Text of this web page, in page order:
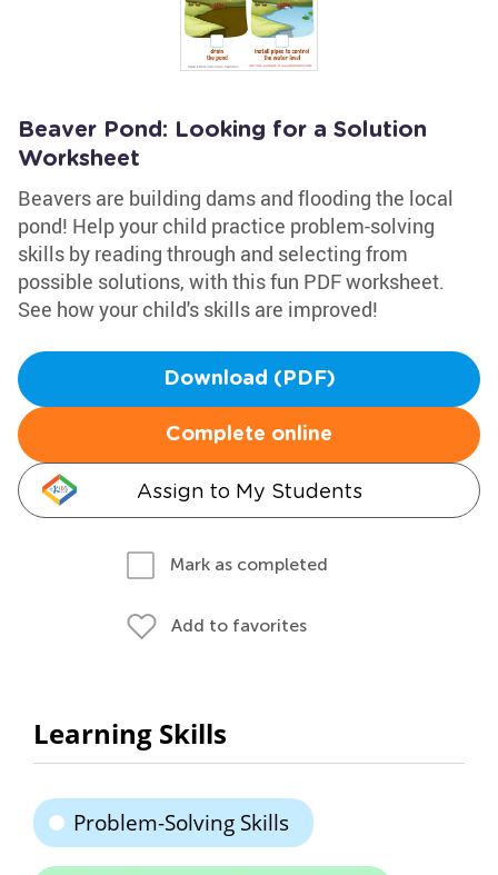
Beaver Pond: Looking for a Solution
Worksheet
Beavers are building dams and flooding the local
pond! Help your child practice problem-solving
skills by reading through and selecting from
possible solutions, with this fun PDF worksheet.
See how your child's skills are improved!
Download (PDF)
Complete online
Assign to My Students
Mark as completed
Add to favorites
Learning Skills
Problem-Solving Skills